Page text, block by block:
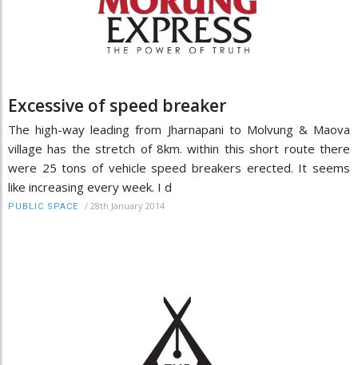
Excessive of speed breaker
The high-way leading from Jharnapani to Molvung & Maova
village has the stretch of 8km. within this short route there
were 25 tons of vehicle speed breakers erected. It seems
like increasing every week. I d
PUBLIC SPACE / 28th January 2014